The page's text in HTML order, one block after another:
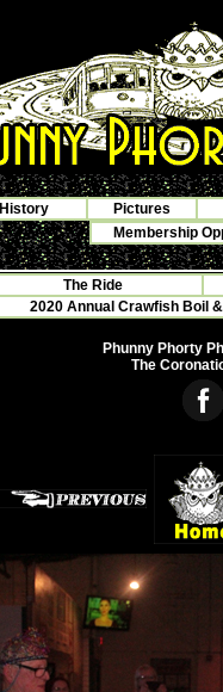
History Pictures
Membership
The Ride
2020 Annual Crawfish Boil
Phunny Phorty
The